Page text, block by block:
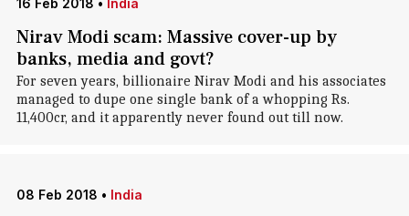
16 Feb 2018 • India
Nirav Modi scam: Massive cover-up by
banks, media and govt?
For seven years, billionaire Nirav Modi and his associates
managed to dupe one single bank of a whopping Rs.
11,400cr, and it apparently never found out till now.
08 Feb 2018 • India